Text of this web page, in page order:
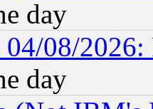
day
08/
day